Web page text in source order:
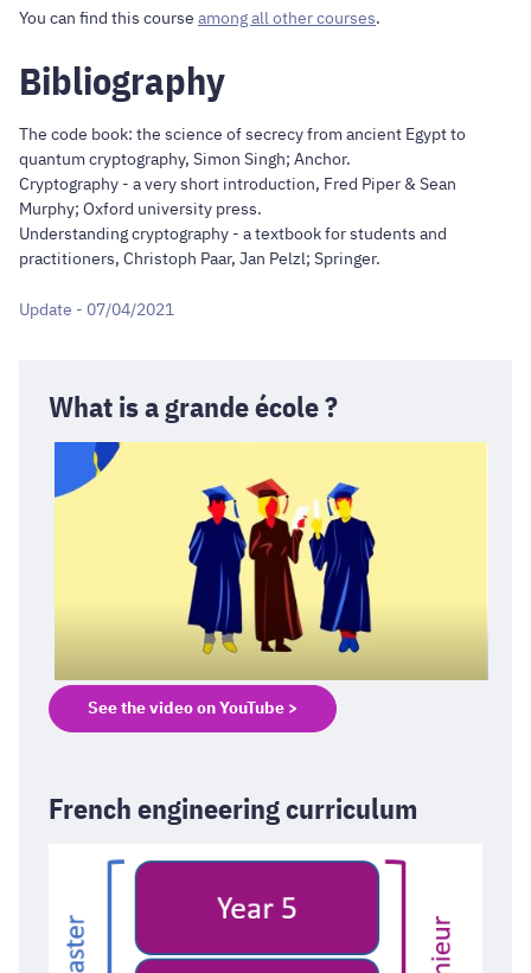
You can find this course among all other courses.
Bibliography
The code book: the science of secrecy from ancient Egypt to
quantum cryptography, Simon Singh; Anchor.
Cryptography - a very short introduction, Fred Piper & Sean
Murphy; Oxford university press.
Understanding cryptography - a textbook for students and
practitioners, Christoph Paar, Jan Pelzl; Springer.
Update - 07/04/2021
What is a grande école ?
See the video on YouTube >
French engineering curriculum